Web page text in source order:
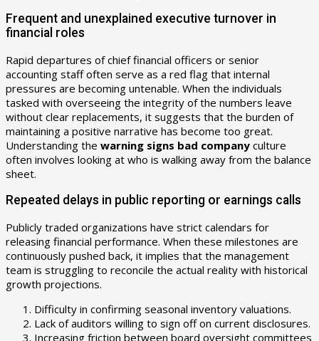
Frequent and unexplained executive turnover in
financial roles
Rapid departures of chief financial officers or senior
accounting staff often serve as a red flag that internal
pressures are becoming untenable. When the individuals
tasked with overseeing the integrity of the numbers leave
without clear replacements, it suggests that the burden of
maintaining a positive narrative has become too great.
Understanding the warning signs bad company culture
often involves looking at who is walking away from the balance
sheet.
Repeated delays in public reporting or earnings calls
Publicly traded organizations have strict calendars for
releasing financial performance. When these milestones are
continuously pushed back, it implies that the management
team is struggling to reconcile the actual reality with historical
growth projections.
Difficulty in confirming seasonal inventory valuations.
Lack of auditors willing to sign off on current disclosures.
Increasing friction between board oversight committees